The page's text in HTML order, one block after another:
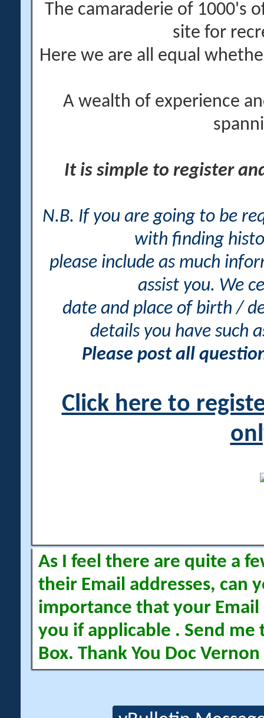
The camaraderie of 1000's
site for
Here we are all equal
A wealth of experience
It is simple to register
N.B. If you are going to be
with finding
please include as much
assist you. We
date and place of birth /
details you have such
Please post all
Click here to
As I feel there are quite a
their Email addresses, can
importance that your Email
you if applicable . Send me
Box. Thank You Doc Vernon